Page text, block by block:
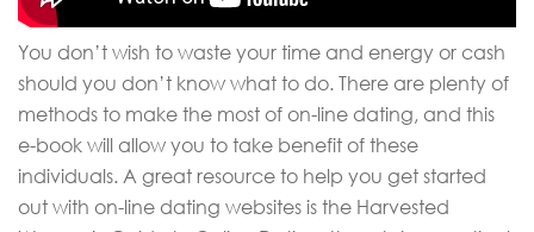
You don’t wish to waste your time and energy or cash
should you don’t know what to do. There are plenty of
methods to make the most of on-line dating, and this
e-book will allow you to take benefit of these
individuals. A great resource to help you get started
out with on-line dating websites is the Harvested